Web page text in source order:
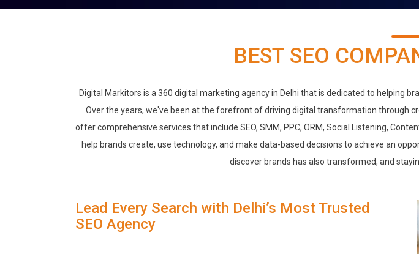
BEST SEO
Digital Markitors is a 360 digital marketing agency in Delhi that is dedicated to helping
Over the years, we've been at the forefront of driving digital transformation through
offer comprehensive services that include SEO, SMM, PPC, ORM, Social Listening,
help brands create, use technology, and make data-based decisions to achieve an
discover brands has also transformed, and
Lead Every Search with Delhi’s Most Trusted
SEO Agency